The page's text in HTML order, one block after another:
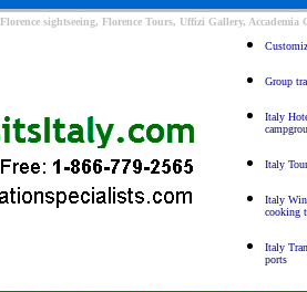
Florence sightseeing, Florence Tours, Uffizi Gallery,
Group
Italy
Italy
Italy
cooking
Italy
ports